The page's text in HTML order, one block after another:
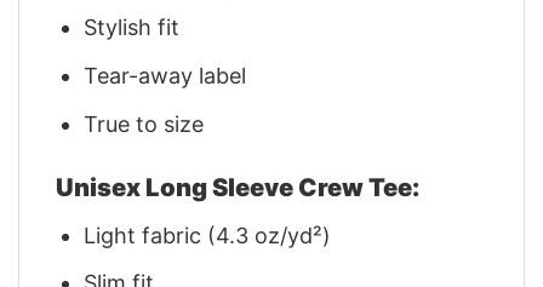
Stylish fit
Tear-away label
True to size
Unisex Long Sleeve Crew Tee:
Light fabric (4.3 oz/yd²)